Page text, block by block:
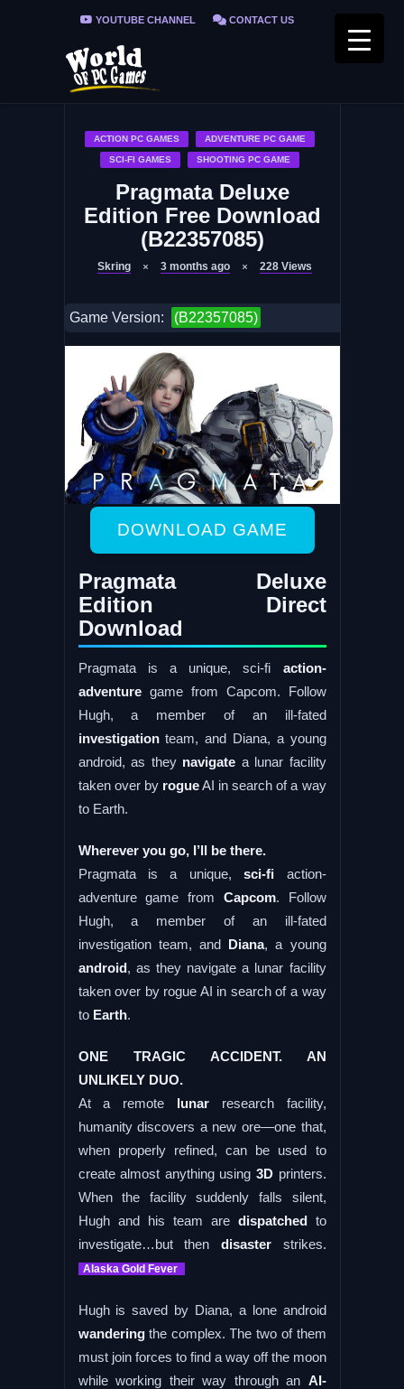
YOUTUBE CHANNEL CONTACT US
PRIVACY POLICY
ACTION PC GAMES ADVENTURE PC GAME
SCI-FI GAMES SHOOTING PC GAME
Pragmata Deluxe
Edition Free Download
(B22357085)
Skring 3 months ago 228 Views
Game Version: (B22357085)
DOWNLOAD GAME
Pragmata Deluxe
Edition Direct
Download
Pragmata is a unique, sci-fi action-
adventuregame from Capcom. Follow
Hugh, a member of an ill-fated
investigationteam, and Diana, a young
android, as they navigate a lunar facility
taken over by rogueAI in search of a way
to Earth.
Wherever you go, I’ll be there.
Pragmata is a unique,sci-fi action-
adventure game from Capcom. Follow
Hugh, a member of an ill-fated
investigation team, and Diana, a young
android, as they navigate a lunar facility
taken over by rogue AI in search of a way
to Earth.
ONE TRAGIC ACCIDENT. AN
UNLIKELY DUO.
At a remote lunarresearch facility,
humanity discovers a new ore—one that,
when properly refined, can be used to
create almost anything using 3Dprinters.
When the facility suddenly falls silent,
Hugh and his team are dispatchedto
investigate…but then disasterstrikes.
Alaska Gold Fever
Hugh is saved by Diana, a lone android
wanderingthe complex. The two of them
must join forces to find a way off the moon
while working their way through an AI-